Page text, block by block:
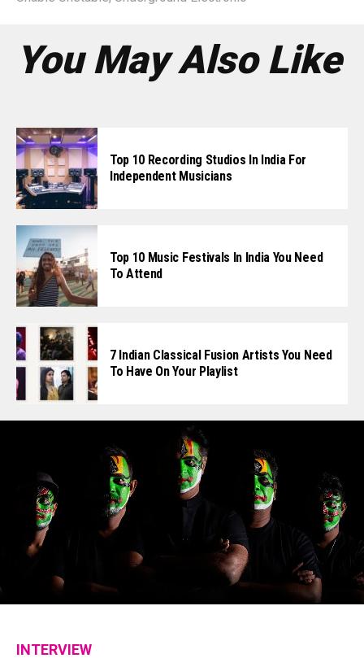
You May Also Like
Top 10 Recording Studios In India For
Independent Musicians
Top 10 Music Festivals In India You Need
To Attend
7 Indian Classical Fusion Artists You Need
To Have On Your Playlist
INTERVIEW